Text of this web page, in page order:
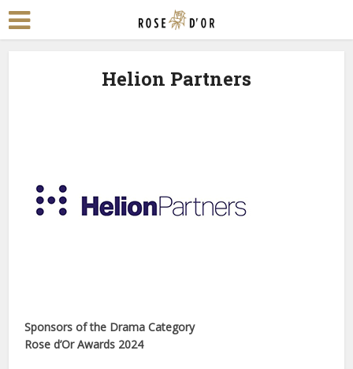
Helion Partners
Sponsors of the Drama Category
Rose d’Or Awards 2024